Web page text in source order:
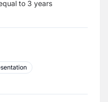
to 3 years